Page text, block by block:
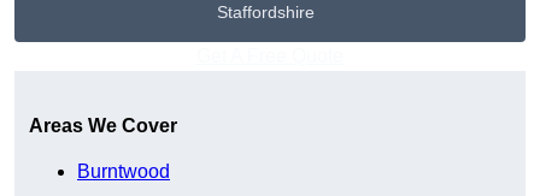
Staffordshire
Areas We Cover
Burntwood